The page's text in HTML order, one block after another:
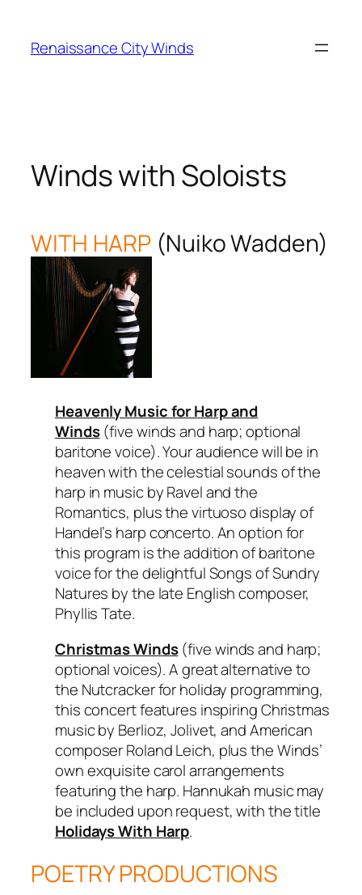
content
Renaissance City Winds
Winds with Soloists
WITH HARP (Nuiko Wadden)
Heavenly Music for Harp and
Winds(five winds and harp; optional
baritone voice). Your audience will be in
heaven with the celestial sounds of the
harp in music by Ravel and the
Romantics, plus the virtuoso display of
Handel’s harp concerto. An option for
this program is the addition of baritone
voice for the delightfulSongs of Sundry
Natures by the late English composer,
Phyllis Tate.
Christmas Winds(five winds and harp;
optional voices). A great alternative to
the Nutcracker for holiday programming,
this concert features inspiring Christmas
music by Berlioz, Jolivet, and American
composer Roland Leich, plus the Winds’
own exquisite carol arrangements
featuring the harp. Hannukah music may
be included upon request, with the title
Holidays With Harp.
POETRY PRODUCTIONS